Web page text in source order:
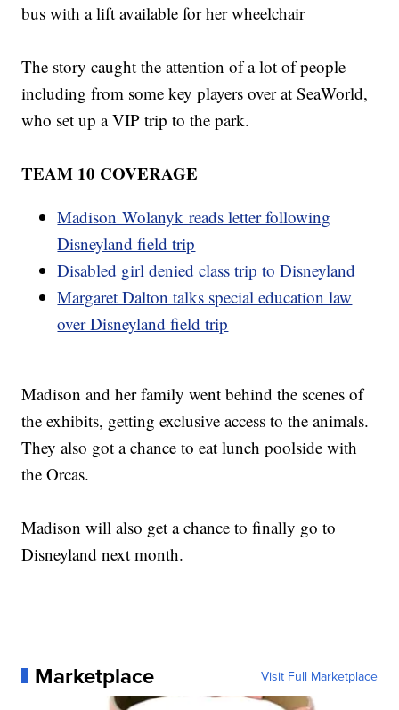
bus with a lift available for her wheelchair
The story caught the attention of a lot of people
including from some key players over at SeaWorld,
who set up a VIP trip to the park.
TEAM 10 COVERAGE
Madison Wolanyk reads letter following
Disneyland field trip
Disabled girl denied class trip to Disneyland
Margaret Dalton talks special education law
over Disneyland field trip
Madison and her family went behind the scenes of
the exhibits, getting exclusive access to the animals.
They also got a chance to eat lunch poolside with
the Orcas.
Madison will also get a chance to finally go to
Disneyland next month.
Marketplace Visit Full Marketplace